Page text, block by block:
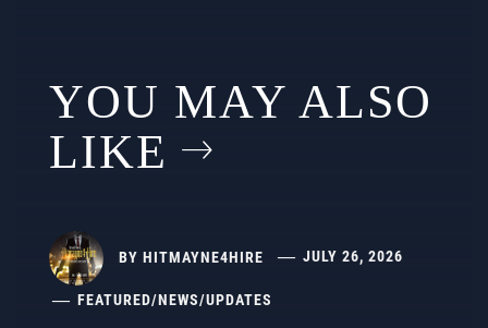
YOU MAY ALSO
LIKE
BY HITMAYNE4HIRE JULY 26, 2026
FEATURED/NEWS/UPDATES